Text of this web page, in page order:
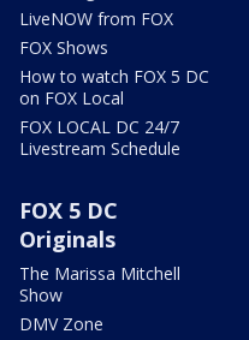
LiveNOW from FOX
FOX Shows
How to watch FOX 5 DC
on FOX Local
FOX LOCAL DC 24/7
Livestream Schedule
FOX 5 DC
Originals
The Marissa Mitchell
Show
DMV Zone